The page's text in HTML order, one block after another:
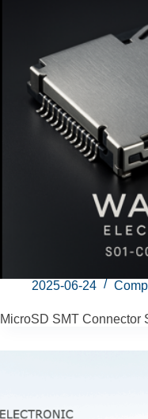
2025-06-24
MicroSD SMT Connector